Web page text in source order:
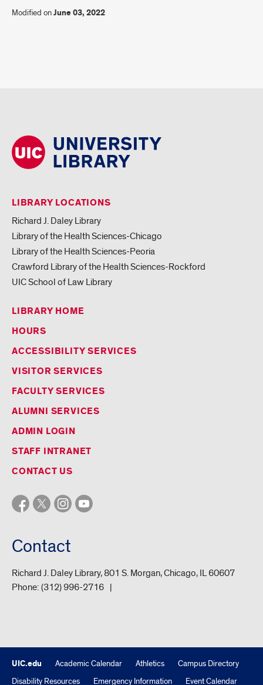
Modified onJune 03, 2022
LIBRARY LOCATIONS
Richard J. Daley Library
Library of the Health Sciences-Chicago
Library of the Health Sciences-Peoria
Crawford Library of the Health Sciences-Rockford
UIC School of Law Library
LIBRARY HOME
HOURS
ACCESSIBILITY SERVICES
VISITOR SERVICES
FACULTY SERVICES
ALUMNI SERVICES
ADMIN LOGIN
STAFF INTRANET
CONTACT US
Contact
Richard J. Daley Library, 801 S. Morgan, Chicago, IL 60607
Phone: (312) 996-2716
UIC.edu Academic Calendar Athletics
Campus Directory
Disability Resources
Emergency Information Event Calendar